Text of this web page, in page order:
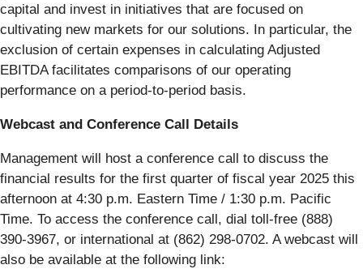
capital and invest in initiatives that are focused on
cultivating new markets for our solutions. In particular, the
exclusion of certain expenses in calculating Adjusted
EBITDA facilitates comparisons of our operating
performance on a period-to-period basis.
Webcast and Conference Call Details
Management will host a conference call to discuss the
financial results for the first quarter of fiscal year 2025 this
afternoon at 4:30 p.m. Eastern Time / 1:30 p.m. Pacific
Time. To access the conference call, dial toll-free (888)
390-3967, or international at (862) 298-0702. A webcast will
also be available at the following link: